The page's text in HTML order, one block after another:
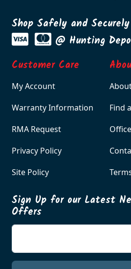
Shop Safely and
@ Hunting
Customer Care
My Account
Warranty Information
RMA Request
Privacy Policy
Site Policy
Find
Sign Up for our Latest
Offers